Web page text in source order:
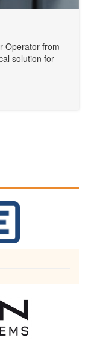
Operator from
solution for